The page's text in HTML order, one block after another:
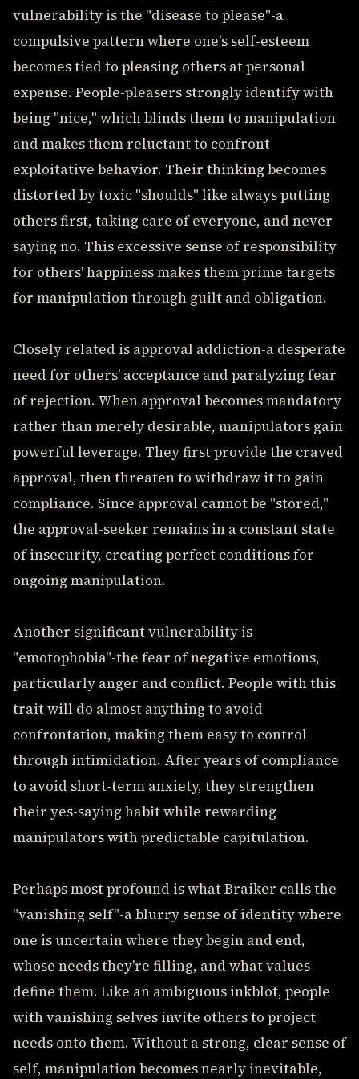
vulnerability is the "disease to please"-a
compulsive pattern where one's self-esteem
becomes tied to pleasing others at personal
expense. People-pleasers strongly identify with
being "nice," which blinds them to manipulation
and makes them reluctant to confront
exploitative behavior. Their thinking becomes
distorted by toxic "shoulds" like always putting
others first, taking care of everyone, and never
saying no. This excessive sense of responsibility
for others' happiness makes them prime targets
for manipulation through guilt and obligation.
Closely related is approval addiction-a desperate
need for others' acceptance and paralyzing fear
of rejection. When approval becomes mandatory
rather than merely desirable, manipulators gain
powerful leverage. They first provide the craved
approval, then threaten to withdraw it to gain
compliance. Since approval cannot be "stored,"
the approval-seeker remains in a constant state
of insecurity, creating perfect conditions for
ongoing manipulation.
Another significant vulnerability is
"emotophobia"-the fear of negative emotions,
particularly anger and conflict. People with this
trait will do almost anything to avoid
confrontation, making them easy to control
through intimidation. After years of compliance
to avoid short-term anxiety, they strengthen
their yes-saying habit while rewarding
manipulators with predictable capitulation.
Perhaps most profound is what Braiker calls the
"vanishing self"-a blurry sense of identity where
one is uncertain where they begin and end,
whose needs they're filling, and what values
define them. Like an ambiguous inkblot, people
with vanishing selves invite others to project
needs onto them. Without a strong, clear sense of
self, manipulation becomes nearly inevitable,